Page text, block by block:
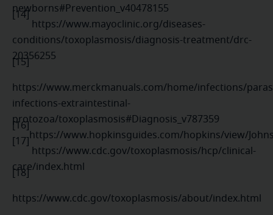
newborns#Prevention_v40478155
[14]
https://www.mayoclinic.org/diseases-
conditions/toxoplasmosis/diagnosis-treatment/drc-
20356255
[15]
https://www.merckmanuals.com/home/infections/
infections-extraintestinal-
protozoa/toxoplasmosis#Diagnosis_v787359
[16]
https://www.hopkinsguides.com/hopkins/view/
[17]
https://www.cdc.gov/toxoplasmosis/hcp/clinical-
care/index.html
[18]
https://www.cdc.gov/toxoplasmosis/about/index.html